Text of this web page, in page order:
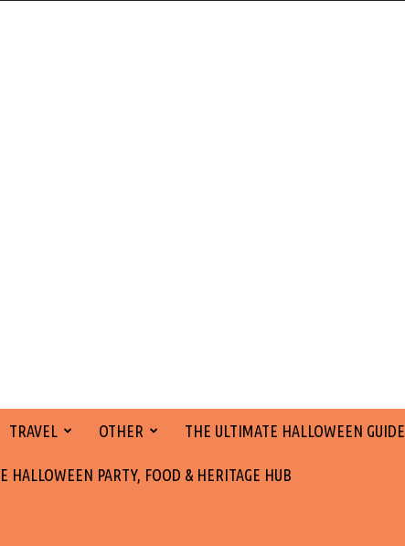
TRAVEL OTHER THE ULTIMATE HALLOWEEN GUIDE
HALLOWEEN PARTY, FOOD & HERITAGE HUB